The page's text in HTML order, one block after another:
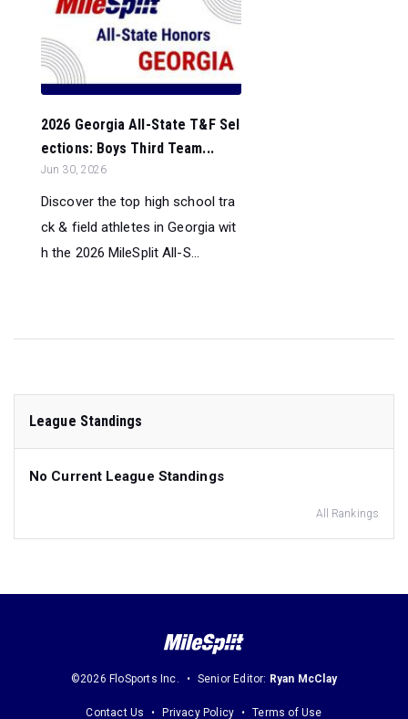
2026 Georgia All-State T&F Sel
ections: Boys Third Team...
Jun 30, 2026
Discover the top high school tra
ck & field athletes in Georgia wit
h the 2026 MileSplit All-S...
League Standings
No Current League Standings
All Rankings
©2026 FloSports Inc. Senior Editor: Ryan McClay
Contact Us Privacy Policy Terms of Use